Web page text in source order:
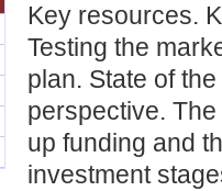
Key resources.
Testing the
plan. State of
perspective.
up funding and
investment